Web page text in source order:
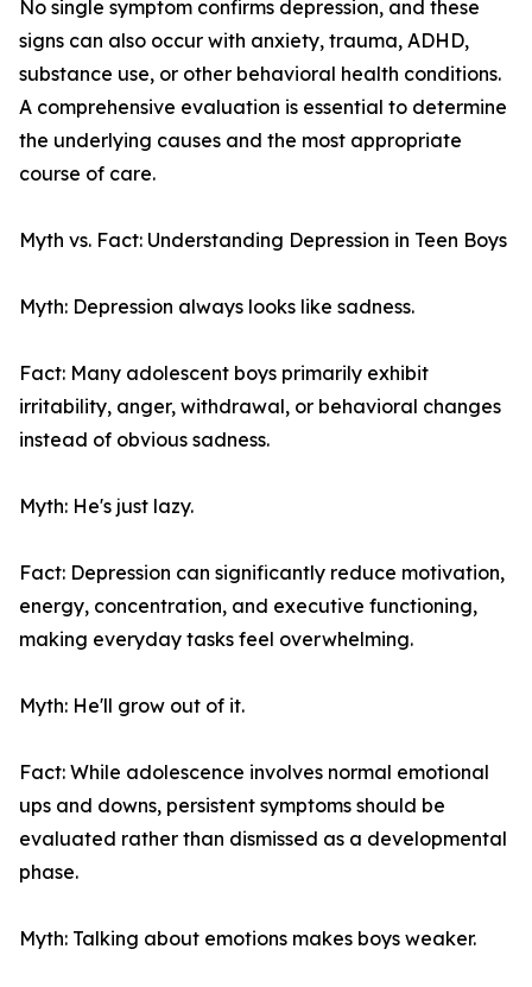
No single symptom confirms depression, and these
signs can also occur with anxiety, trauma, ADHD,
substance use, or other behavioral health conditions.
A comprehensive evaluation is essential to determine
the underlying causes and the most appropriate
course of care.
Myth vs. Fact: Understanding Depression in Teen Boys
Myth: Depression always looks like sadness.
Fact: Many adolescent boys primarily exhibit
irritability, anger, withdrawal, or behavioral changes
instead of obvious sadness.
Myth: He's just lazy.
Fact: Depression can significantly reduce motivation,
energy, concentration, and executive functioning,
making everyday tasks feel overwhelming.
Myth: He'll grow out of it.
Fact: While adolescence involves normal emotional
ups and downs, persistent symptoms should be
evaluated rather than dismissed as a developmental
phase.
Myth: Talking about emotions makes boys weaker.